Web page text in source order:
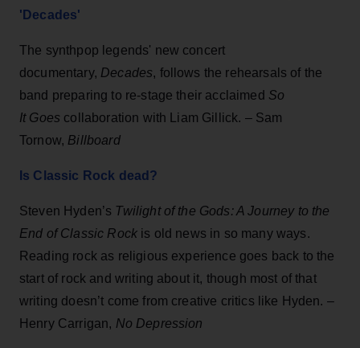
'Decades'
The synthpop legends' new concert
documentary, Decades, follows the rehearsals of the
band preparing to re-stage their acclaimed So
It Goes collaboration with Liam Gillick. – Sam
Tornow, Billboard
Is Classic Rock dead?
Steven Hyden’s Twilight of the Gods: A Journey to the
End of Classic Rock is old news in so many ways.
Reading rock as religious experience goes back to the
start of rock and writing about it, though most of that
writing doesn’t come from creative critics like Hyden. –
Henry Carrigan, No Depression